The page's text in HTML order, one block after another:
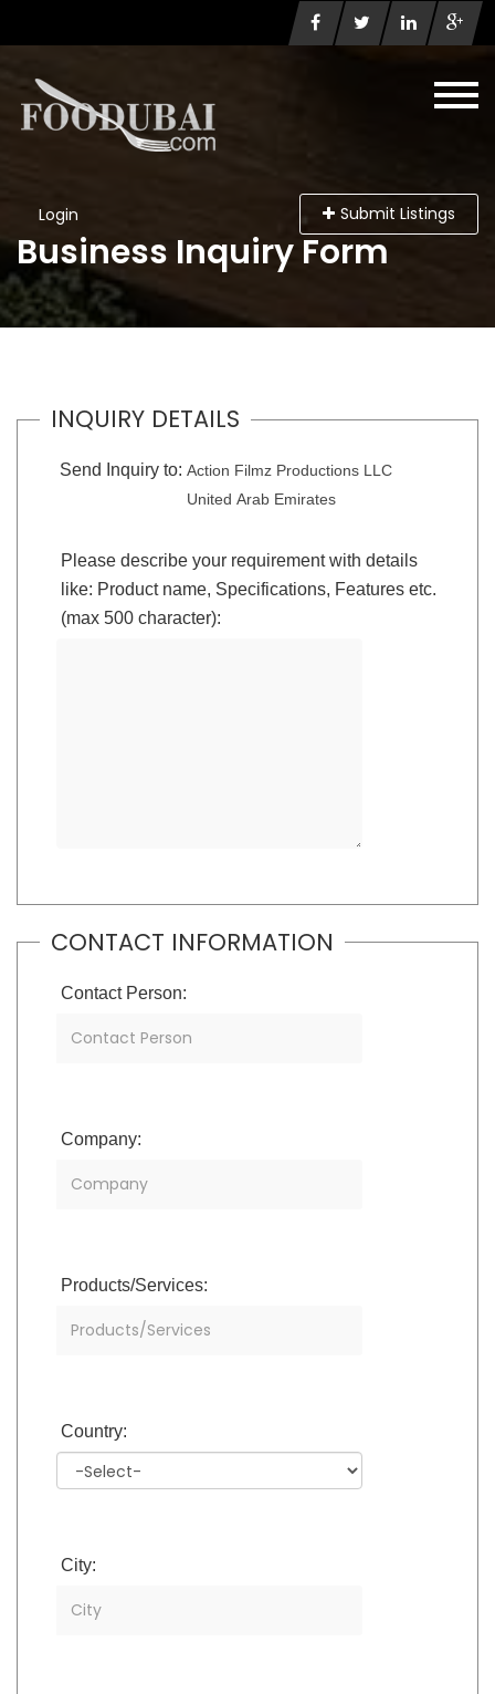
Login Submit Listings
Business Inquiry Form
INQUIRY DETAILS
Send Inquiry to: Action Filmz Productions LLC
United Arab Emirates
Please describe your requirement with details
like: Product name, Specifications, Features etc.
(max 500 character):
CONTACT INFORMATION
Contact Person:
Company:
Products/Services:
Country:
City: